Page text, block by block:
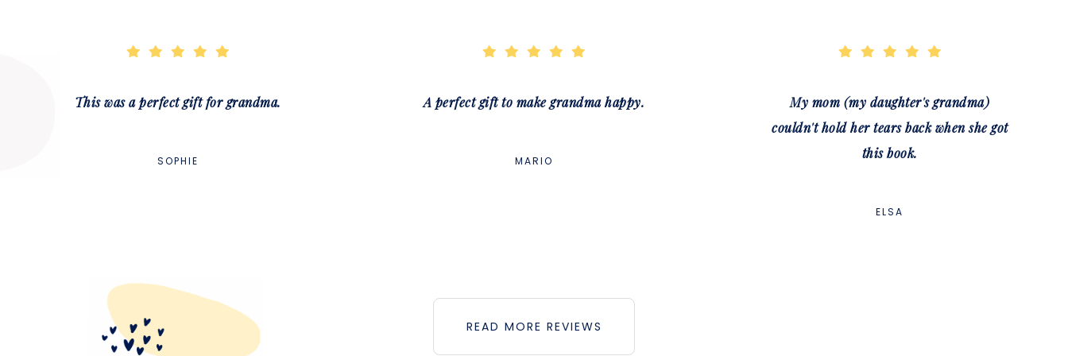
This was a perfect gift for grandma.
SOPHIE
A perfect gift to make grandma happy.
MARIO
My mom (my daughter's grandma)
couldn't hold her tears back when she got
this book.
ELSA
READ MORE REVIEWS